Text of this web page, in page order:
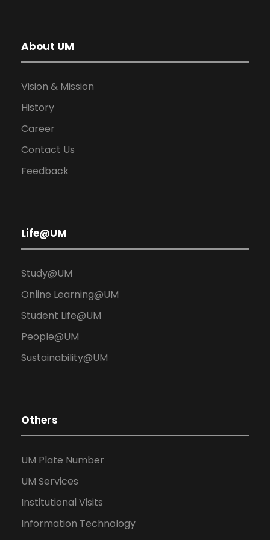
About UM
Vision & Mission
History
Career
Contact Us
Feedback
Life@UM
Study@UM
Online Learning@UM
Student Life@UM
People@UM
Sustainability@UM
Others
UM Plate Number
UM Services
Institutional Visits
Information Technology